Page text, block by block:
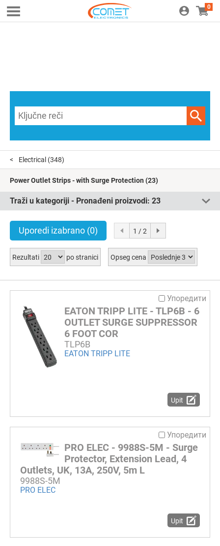
0
Electrical (348)
Power Outlet Strips - with Surge Protection (23)
Traži u kategoriji - Pronađeni proizvodi: 23
Uporedi izabrano (0) 1 / 2
Rezultati po stranici Opseg cena
Упоредити
EATON TRIPP LITE - TLP6B - 6
OUTLET SURGE SUPPRESSOR
6 FOOT COR
TLP6B
EATON TRIPP LITE
Upit
Упоредити
PRO ELEC - 9988S-5M - Surge
Protector, Extension Lead, 4
Outlets, UK, 13A, 250V, 5m L
9988S-5M
PRO ELEC
Upit